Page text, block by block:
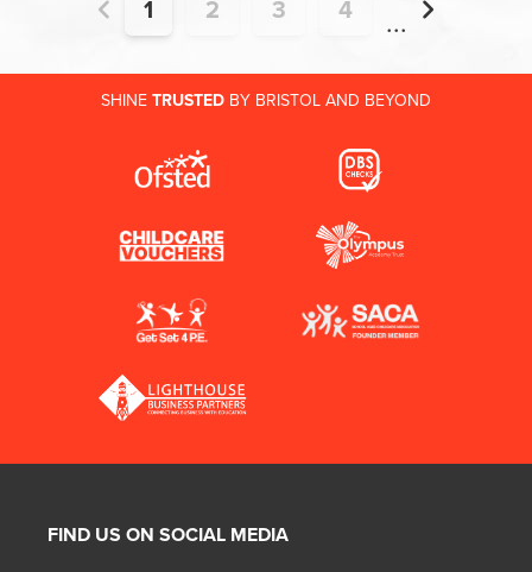
1 2 3 4 ...
SHINE TRUSTED BY BRISTOL AND BEYOND
FIND US ON SOCIAL MEDIA